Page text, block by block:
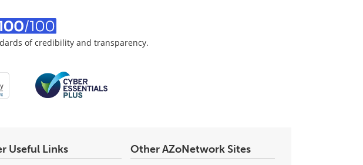
of credibility and transparency.
Useful Links Other AZoNetwork Sites